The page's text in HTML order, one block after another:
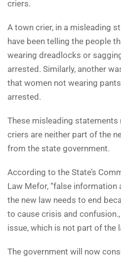
criers.
A town crier, in a misleading
have been telling the people
wearing dreadlocks or
arrested. Similarly, another
that women not wearing
arrested.
These misleading statements
criers are neither part of the
from the state government.
According to the State’s
Law Mefor, “false
the new law needs to end
to cause crisis and
issue, which is not part of the
The government will now